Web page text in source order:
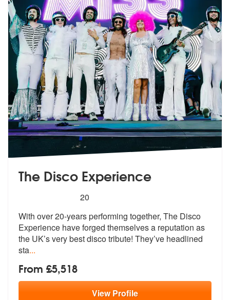
The Disco Experience
stars - The Disco Experience are Highly
20
With over 20-years performing together, The Disco
Experience have forged themselves a reputation as
the UK’svery best disco tribute! They’ve headlined
sta...
From £5,518
ViewProfile